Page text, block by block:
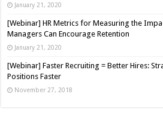
January 21, 2020
[Webinar] HR Metrics for Measuring the
Managers Can Encourage Retention
January 21, 2020
[Webinar] Faster Recruiting = Better Hires:
Positions Faster
November 27, 2018